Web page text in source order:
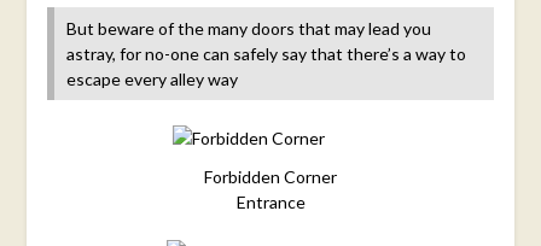
But beware of the many doors that may lead you
astray, for no-one can safely say that there’s a way to
escape every alley way
Forbidden Corner
Entrance